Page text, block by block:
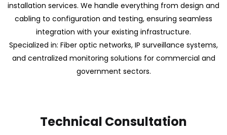
installation services. We handle everything from design and
cabling to configuration and testing, ensuring seamless
integration with your existing infrastructure.
Specialized in: Fiber optic networks, IP surveillance systems,
and centralized monitoring solutions for commercial and
government sectors.
Technical Consultation